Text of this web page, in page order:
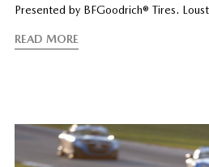
Presented by BFGoodrich® Tires.
READ MORE